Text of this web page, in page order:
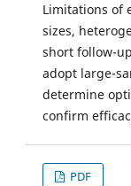
Limitations of
sizes,
short follow-
adopt large-
determine
confirm
PDF